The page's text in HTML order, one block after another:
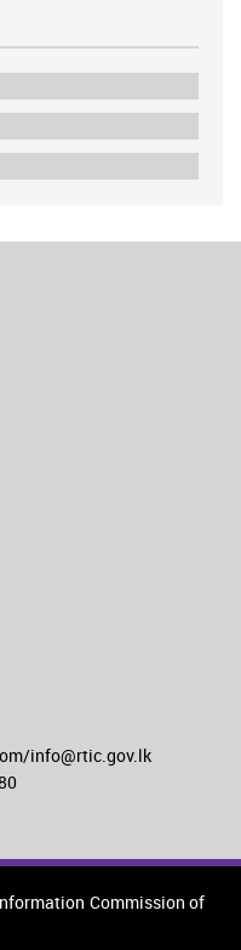
info@rtic.gov.lk
Commission of